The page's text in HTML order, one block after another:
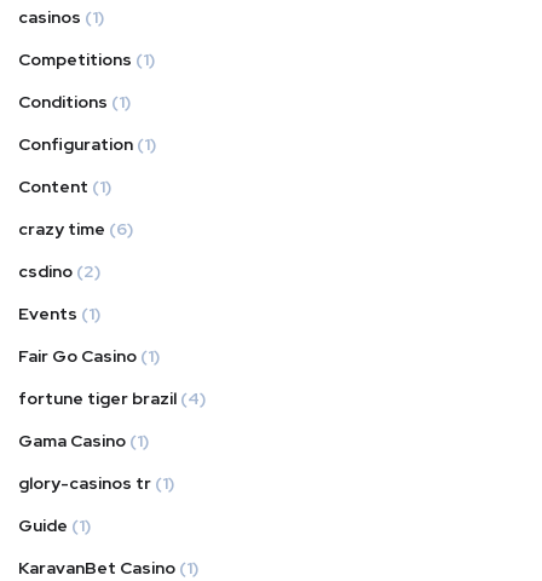
casinos (1)
Competitions (1)
Conditions (1)
Configuration (1)
Content (1)
crazy time (6)
csdino (2)
Events (1)
Fair Go Casino (1)
fortune tiger brazil (4)
Gama Casino (1)
glory-casinos tr (1)
Guide (1)
KaravanBet Casino (1)